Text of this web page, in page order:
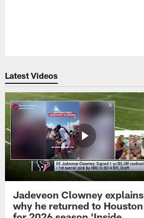
Latest Videos
Jadeveon Clowney explains
why he returned to Houston